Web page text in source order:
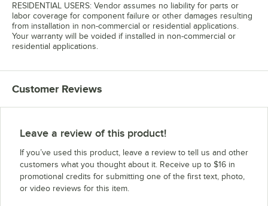
RESIDENTIAL USERS: Vendor assumes no liability for parts or
labor coverage for component failure or other damages resulting
from installation in non-commercial or residential applications.
Your warranty will be voided if installed in non-commercial or
residential applications.
Customer Reviews
Leave a review of this product!
If you’ve used this product, leave a review to tell us and other
customers what you thought about it. Receive up to $16 in
promotional credits for submitting one of the first text, photo,
or video reviews for this item.